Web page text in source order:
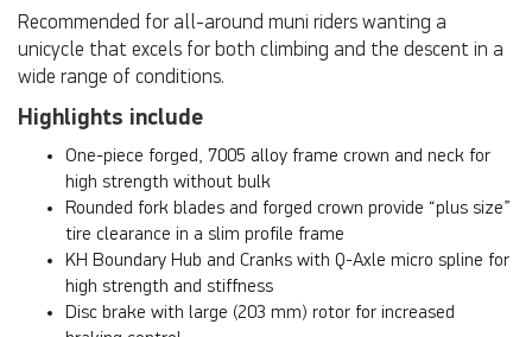
Recommended for all-around muni riders wanting a
unicycle that excels for both climbing and the descent in a
wide range of conditions.
Highlights include
One-piece forged, 7005 alloy frame crown and neck for
high strength without bulk
Rounded fork blades and forged crown provide “plus size”
tire clearance in a slim profile frame
KH Boundary Hub and Cranks with Q-Axle micro spline for
high strength and stiffness
Disc brake with large (203 mm) rotor for increased